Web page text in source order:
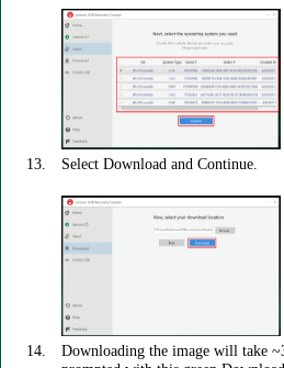
Select Download and Continue.
Downloading the image will take